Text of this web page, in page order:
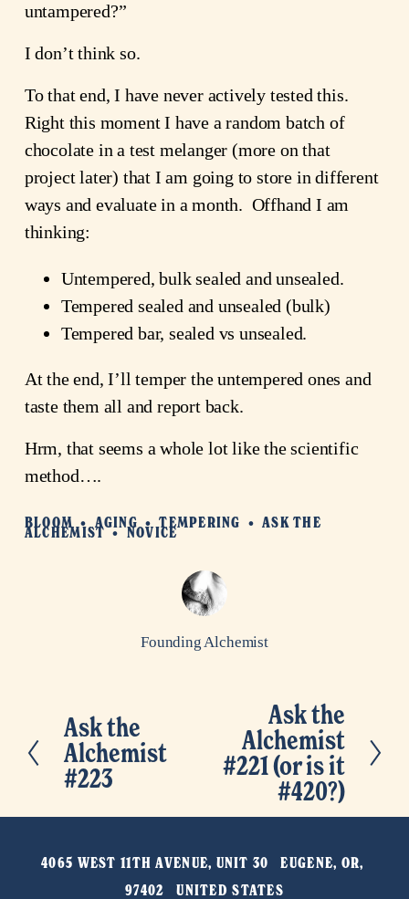
untampered?”
I don’t think so.
To that end, I have never actively tested this.
Right this moment I have a random batch of
chocolate in a test melanger (more on that
project later) that I am going to store in different
ways and evaluate in a month. Offhand I am
thinking:
Untempered, bulk sealed and unsealed.
Tempered sealed and unsealed (bulk)
Tempered bar, sealed vs unsealed.
At the end, I’ll temper the untempered ones and
taste them all and report back.
Hrm, that seems a whole lot like the scientific
method….
BLOOM AGING TEMPERING ASK THE
ALCHEMIST NOVICE
Founding Alchemist
P
r
e
o
Ask the
Alchemist
#223
Ask the
Alchemist
#221 (or is it
#420?)
4065 WEST 11TH AVENUE, UNIT 30   EUGENE, OR,
97402   UNITED STATES